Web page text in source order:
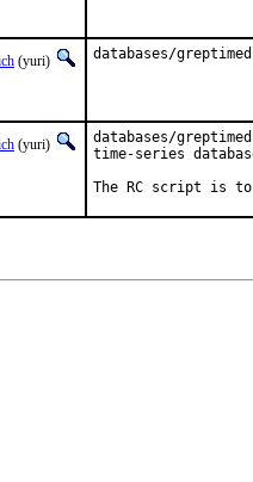
(yuri) databases/
(yuri)
databases/
time-series
The RC script is